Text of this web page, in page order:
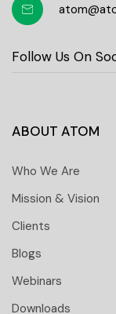
Follow Us On
ABOUT ATOM
Who We Are
Mission & Vision
Clients
Blogs
Webinars
Downloads